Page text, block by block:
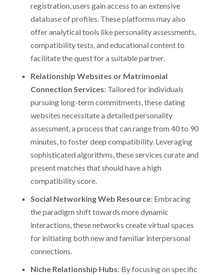
registration, users gain access to an extensive
database of profiles. These platforms may also
offer analytical tools like personality assessments,
compatibility tests, and educational content to
facilitate the quest for a suitable partner.
Relationship Websites or Matrimonial
Connection Services: Tailored for individuals
pursuing long-term commitments, these dating
websites necessitate a detailed personality
assessment, a process that can range from 40 to 90
minutes, to foster deep compatibility. Leveraging
sophisticated algorithms, these services curate and
present matches that should have a high
compatibility score.
Social Networking Web Resource: Embracing
the paradigm shift towards more dynamic
interactions, these networks create virtual spaces
for initiating both new and familiar interpersonal
connections.
Niche Relationship Hubs: By focusing on specific